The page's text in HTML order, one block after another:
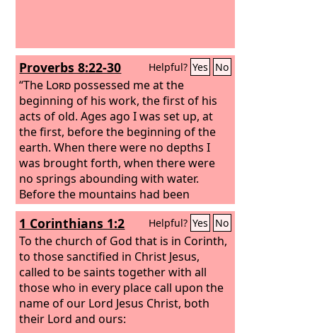
Proverbs 8:22-30 Helpful? Yes No
“The Lord possessed me at the
beginning of his work, the first of his
acts of old. Ages ago I was set up, at
the first, before the beginning of the
earth. When there were no depths I
was brought forth, when there were
no springs abounding with water.
Before the mountains had been
shaped, before the hills, I was brought
forth, before he had made the earth
with its fields, or the first of the dust of
the world.
1 Corinthians 1:2 Helpful? Yes No
To the church of God that is in Corinth,
to those sanctified in Christ Jesus,
called to be saints together with all
those who in every place call upon the
name of our Lord Jesus Christ, both
their Lord and ours: